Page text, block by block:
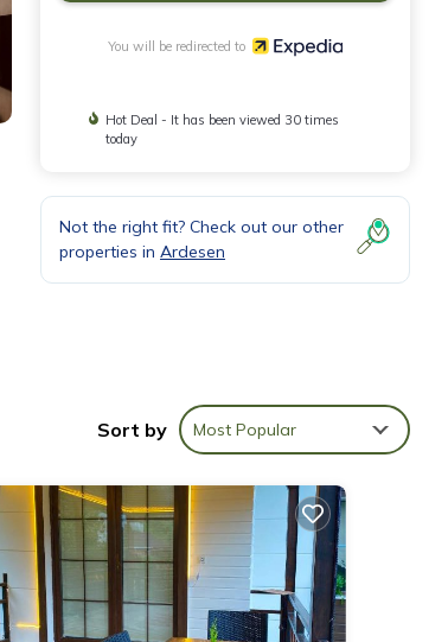
You will be redirected to
Hot Deal - It has been viewed 30 times
today
Not the right fit? Check out our other
properties in Ardesen
Sort by Most Popular